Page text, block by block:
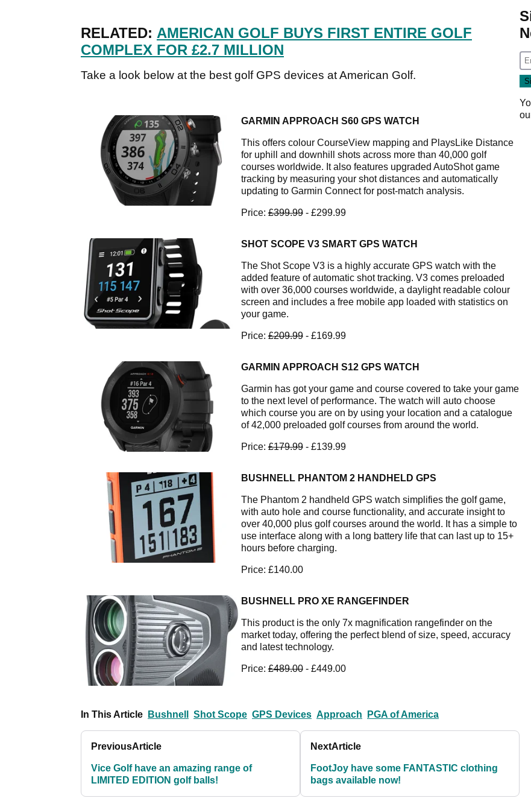
RELATED: AMERICAN GOLF BUYS FIRST ENTIRE GOLF
COMPLEX FOR £2.7 MILLION
Take a look below at the best golf GPS devices at American Golf.
GARMIN APPROACH S60 GPS WATCH
This offers colour CourseView mapping and PlaysLike Distance
for uphill and downhill shots across more than 40,000 golf
courses worldwide. It also features upgraded AutoShot game
tracking by measuring your shot distances and automatically
updating to Garmin Connect for post-match analysis.
Price:£399.99- £299.99
SHOT SCOPE V3 SMART GPS WATCH
The Shot Scope V3 is a highly accurate GPS watch with the
added feature of automatic shot tracking. V3 comes preloaded
with over 36,000 courses worldwide, a daylight readable colour
screen and includes a free mobile app loaded with statistics on
your game.
Price:£209.99- £169.99
GARMIN APPROACH S12 GPS WATCH
Garmin has got your game and course covered to take your game
to the next level of performance. The watch will auto choose
which course you are on by using your location and a catalogue
of 42,000 preloaded golf courses from around the world.
Price:£179.99- £139.99
BUSHNELL PHANTOM 2 HANDHELD GPS
The Phantom 2 handheld GPS watch simplifies the golf game,
with auto hole and course functionality, and accurate insight to
over 40,000 plus golf courses around the world. It has a simple to
use interface along with a long battery life that can last up to 15+
hours before charging.
Price: £140.00
BUSHNELL PRO XE RANGEFINDER
This product is the only 7x magnification rangefinder on the
market today, offering the perfect blend of size, speed, accuracy
and latest technology.
Price:£489.00- £449.00
In This Article Bushnell Shot Scope GPS Devices Approach PGA of America
PreviousArticle
Vice Golf have an amazing range of
LIMITED EDITION golf balls!
NextArticle
FootJoy have some FANTASTIC clothing
bags available now!